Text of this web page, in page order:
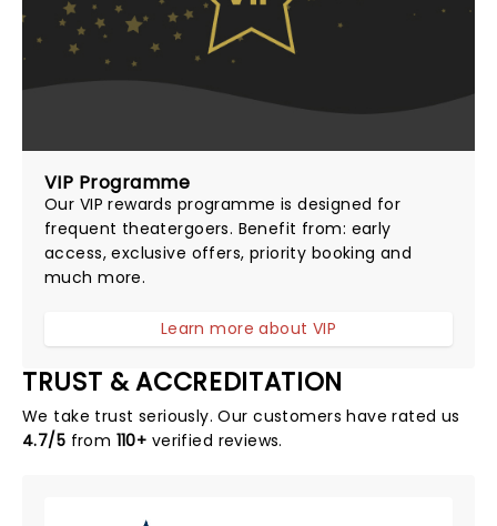
VIP Programme
Our VIP rewards programme is designed for
frequent theatergoers. Benefit from: early
access, exclusive offers, priority booking and
much more.
Learn more about VIP
TRUST & ACCREDITATION
We take trust seriously. Our customers have rated us
4.7/5 from 110+ verified reviews.